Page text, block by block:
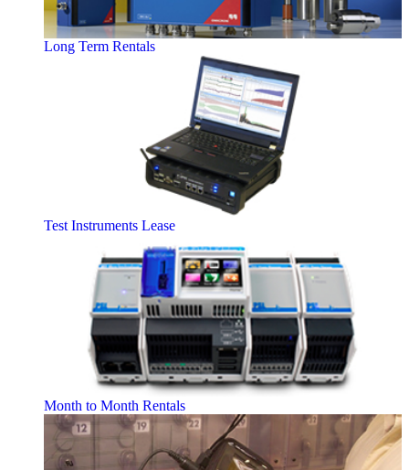
Long Term Rentals
Test Instruments Lease
Month to Month Rentals